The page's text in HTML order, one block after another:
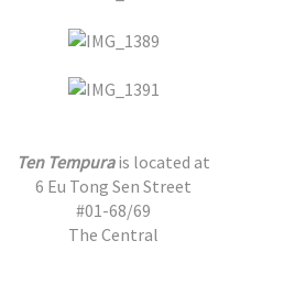
Ten Tempurais located at
6 Eu Tong Sen Street
#01-68/69
The Central